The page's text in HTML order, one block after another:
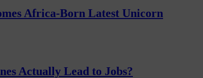
Africa-Born Latest Unicorn
Actually Lead to Jobs?